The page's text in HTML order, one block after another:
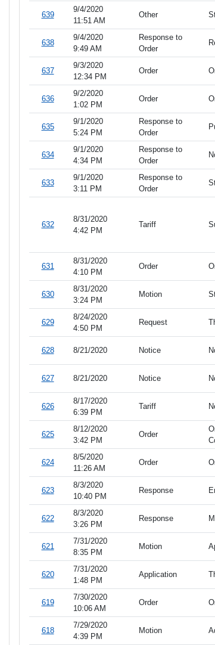
639
9/4/2020
11:51 AM
Other
638
9/4/2020
9:49 AM
Response to
Order
637
9/3/2020
12:34 PM
Order
636
9/2/2020
1:02 PM
Order
635
9/1/2020
5:24 PM
Response to
Order
634
9/1/2020
4:34 PM
Response to
Order
633
9/1/2020
3:11 PM
Response to
Order
632
8/31/2020
4:42 PM
Tariff
631
8/31/2020
4:10 PM
Order
630
8/31/2020
3:24 PM
Motion
629
8/24/2020
4:50 PM
Request
628 8/21/2020 Notice
627 8/21/2020 Notice
626
8/17/2020
6:39 PM
Tariff
625
8/12/2020
3:42 PM
Order
624
8/5/2020
11:26 AM
Order
623
8/3/2020
10:40 PM
Response
622
8/3/2020
3:26 PM
Response
621
7/31/2020
8:35 PM
Motion
620
7/31/2020
1:48 PM
Application
619
7/30/2020
10:06 AM
Order
618
7/29/2020
4:39 PM
Motion